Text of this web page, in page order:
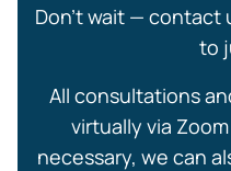
Don’t wait —
to
All consultations
virtually via
necessary, we can